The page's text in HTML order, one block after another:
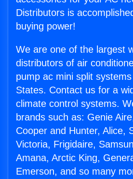
Distributors is
buying power!
We are one of the largest
distributors of air
pump ac mini split
States. Contact us for a
climate control systems.
brands such as: Genie
Cooper and Hunter, Alice,
Victoria, Frigidaire,
Amana, Arctic King,
Emerson, and so many